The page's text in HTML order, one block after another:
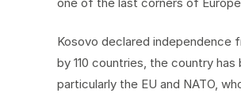
Kosovo declared independence
by 110 countries, the country
particularly the EU and NATO,